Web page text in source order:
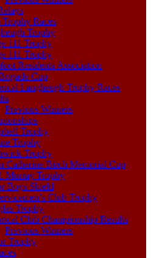
Races
Trophy
111 Trophy
111 Trophy
Residents Association
Cup
Langheugh Trophy Races
Previous Winners
Trophy
Trophy
Trophy
Catherine Birch Memorial Cup
Murray Trophy
Boys Shield
Club Trophy
Trophy
Club Championship Results
Previous Winners
Trophy